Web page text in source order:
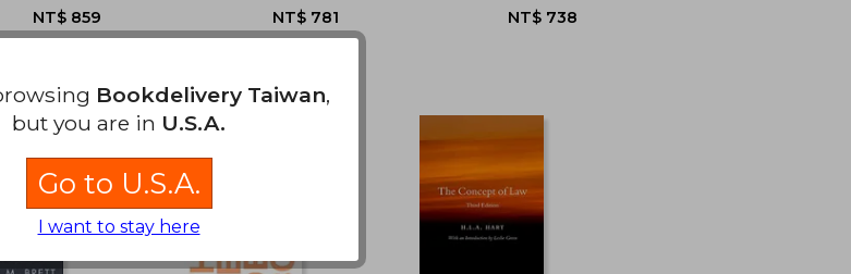
Bookdelivery Taiwan,
but you are in U.S.A.
Go to U.S.A.
I want to stay here